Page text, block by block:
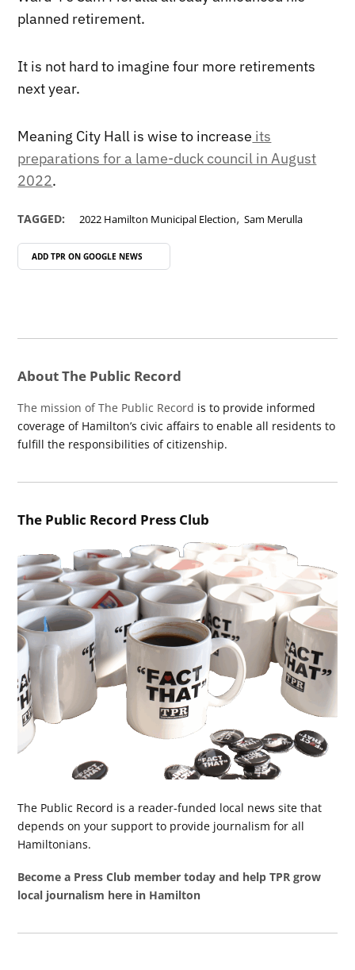
planned retirement.
It is not hard to imagine four more retirements
next year.
Meaning City Hall is wise to increase its
preparations for a lame-duck council in August
2022.
TAGGED: 2022 Hamilton Municipal Election,Sam Merulla
ADD TPR ON GOOGLE NEWS
About The Public Record
The mission of The Public Record is to provide informed
coverage of Hamilton’s civic affairs to enable all residents to
fulfill the responsibilities of citizenship.
The Public Record Press Club
The Public Record is a reader-funded local news site that
depends on your support to provide journalism for all
Hamiltonians.
Become a Press Club member today and help TPR grow
local journalism here in Hamilton